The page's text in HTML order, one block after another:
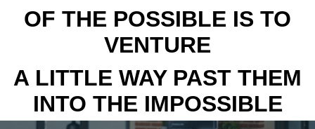
OF THE POSSIBLE IS TO
VENTURE
A LITTLE WAY PAST THEM
INTO THE IMPOSSIBLE